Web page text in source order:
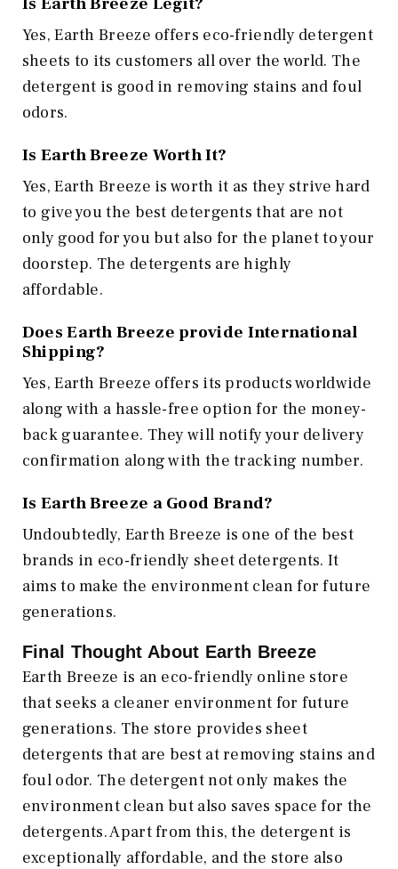
Yes, Earth Breeze offers eco-friendly detergent
sheets to its customers all over the world. The
detergent is good in removing stains and foul
odors.
Is Earth Breeze Worth It?
Yes, Earth Breeze is worth it as they strive hard
to give you the best detergents that are not
only good for you but also for the planet to your
doorstep. The detergents are highly
affordable.
Does Earth Breeze provide International
Shipping?
Yes, Earth Breeze offers its products worldwide
along with a hassle-free option for the money-
back guarantee. They will notify your delivery
confirmation along with the tracking number.
Is Earth Breeze a Good Brand?
Undoubtedly, Earth Breeze is one of the best
brands in eco-friendly sheet detergents. It
aims to make the environment clean for future
generations.
Final Thought About Earth Breeze
Earth Breeze is an eco-friendly online store
that seeks a cleaner environment for future
generations. The store provides sheet
detergents that are best at removing stains and
foul odor. The detergent not only makes the
environment clean but also saves space for the
detergents. Apart from this, the detergent is
exceptionally affordable, and the store also